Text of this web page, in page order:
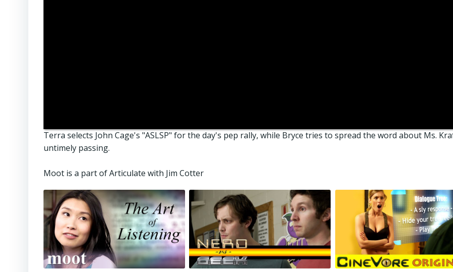
Terra selects John Cage's "ASLSP" for the day's pep rally, while Bryce tries to spread the word about Ms.
untimely passing.
Moot is a part of Articulate with Jim Cotter